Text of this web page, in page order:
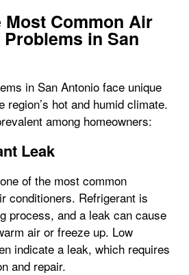
Most Common Air
in San
in San Antonio face unique
region’s hot and humid climate.
among homeowners:
Leak
of the most common
conditioners. Refrigerant is
process, and a leak can cause
air or freeze up. Low
indicate a leak, which requires
and repair.